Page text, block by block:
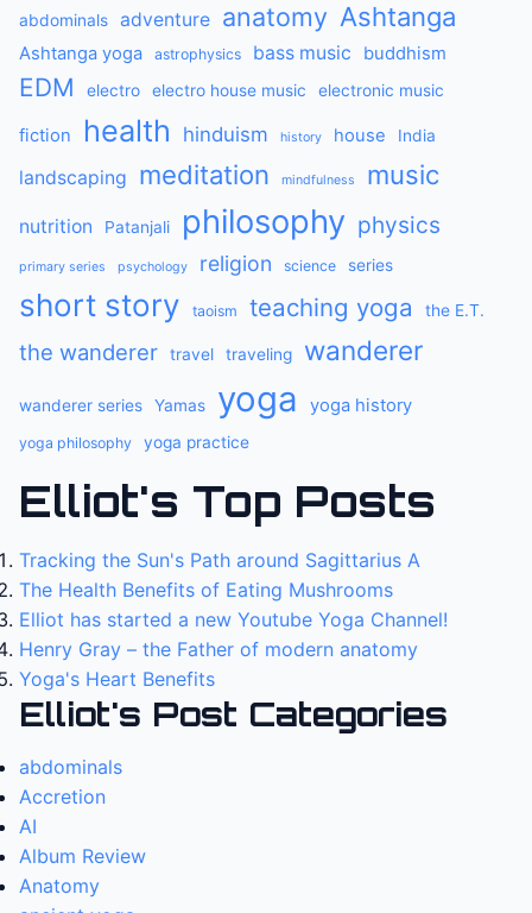
abdominals adventure anatomy Ashtanga
Ashtanga yoga astrophysics bass music buddhism
EDM electro electro house music electronic music
fiction health hinduism history house India
landscaping meditation mindfulness music
nutrition Patanjali philosophy physics
primary series psychology religion science series
short story taoism teaching yoga the E.T.
the wanderer travel traveling wanderer
wanderer series Yamas yoga yoga history
yoga philosophy yoga practice
Elliot's Top Posts
Tracking the Sun's Path around Sagittarius A
The Health Benefits of Eating Mushrooms
Elliot has started a new Youtube Yoga Channel!
Henry Gray – the Father of modern anatomy
Yoga's Heart Benefits
Elliot's Post Categories
abdominals
Accretion
AI
Album Review
Anatomy